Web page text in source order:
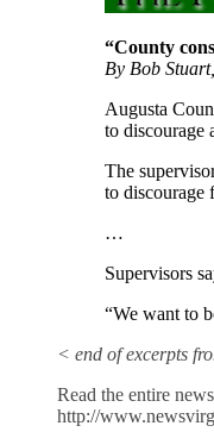
“County
By Bob
Augusta
to discourage
The
to discourage
…
Supervisors
“We want to
< end of excerpts
Read the entire
http://